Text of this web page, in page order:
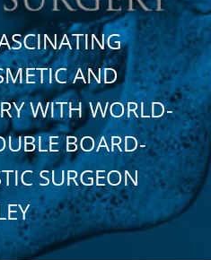
AND
WITH WORLD-
BOARD-
SURGEON